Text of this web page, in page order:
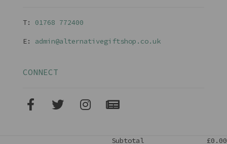
T: 01768 772400
E: admin@alternativegiftshop.co.uk
CONNECT
Subtotal £0.00